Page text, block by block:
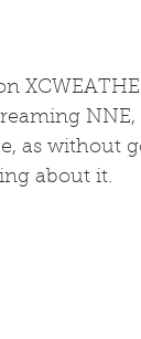
as without
about it.